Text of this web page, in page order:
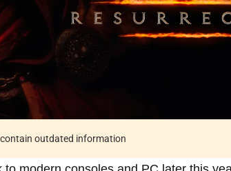
outdated information